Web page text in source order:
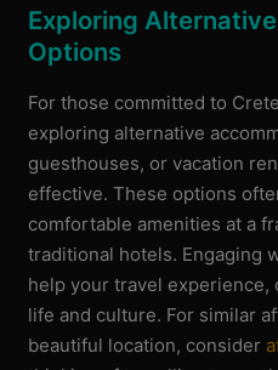
Exploring
Options
For those committed to
exploring alternative
guesthouses, or vacation
effective. These options
comfortable amenities at a
traditional hotels. Engaging
help your travel
life and culture. For similar
beautiful location, consider